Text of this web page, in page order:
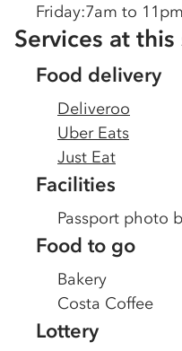
Friday:7am to 11pm
Services at
Food delivery
Deliveroo
Uber Eats
Just Eat
Facilities
Passport photo
Food to go
Bakery
Costa Coffee
Lottery